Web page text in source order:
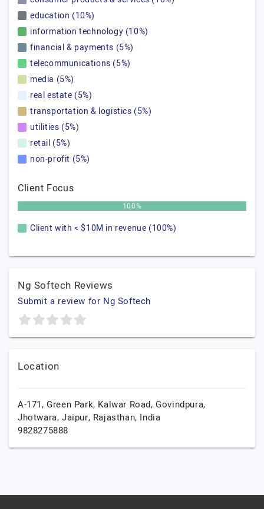
education (10%)
information technology (10%)
financial & payments (5%)
telecommunications (5%)
media (5%)
real estate (5%)
transportation & logistics (5%)
utilities (5%)
retail (5%)
non-profit (5%)
Client Focus
100%
Client with < $10M in revenue (100%)
Ng Softech Reviews
Submit a review for Ng Softech
Location
A-171, Green Park, Kalwar Road, Govindpura,
Jhotwara, Jaipur, Rajasthan, India
9828275888